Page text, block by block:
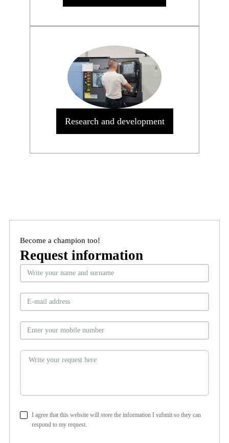
Research and development
Become a champion too!
Request information
I agree that this website will store the information I submit so they can
respond to my request.